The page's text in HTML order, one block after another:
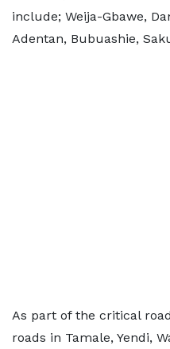
include; Weija-Gbawe,
Adentan, Bubuashie,
As part of the critical
roads in Tamale, Yendi,